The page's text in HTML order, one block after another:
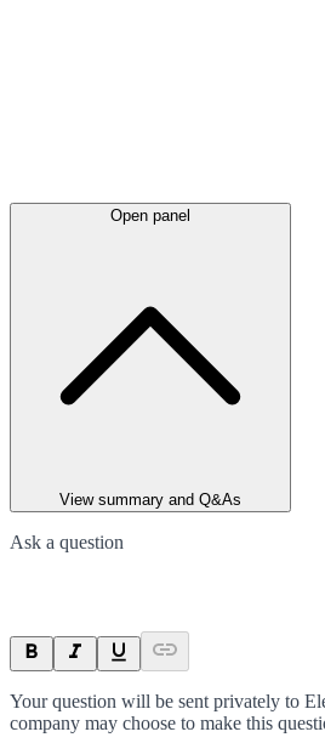
Open panel
View summary and Q&As
Ask a question
Your question will be sent privately to
company may choose to make this